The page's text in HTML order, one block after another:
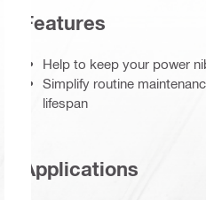
Features
Help to keep your power
Simplify routine
lifespan
Applications